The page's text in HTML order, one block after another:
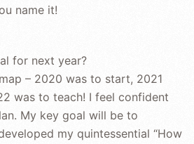
name it!
for next year?
– 2020 was to start, 2021
was to teach! I feel confident
My key goal will be to
my quintessential “How